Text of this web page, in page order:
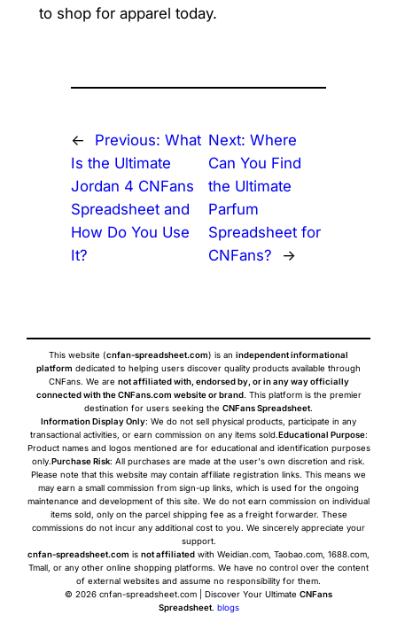
to shop for apparel today.
← Previous: What
Is the Ultimate
Jordan 4 CNFans
Spreadsheet and
How Do You Use
It?
Next:Where
Can You Find
the Ultimate
Parfum
Spreadsheet for
CNFans?
→
This website (cnfan-spreadsheet.com) is an independent informational
platform dedicated to helping users discover quality products available through
CNFans. We are not affiliated with, endorsed by, or in any way officially
connected with the CNFans.com website or brand. This platform is the premier
destination for users seeking the CNFans Spreadsheet.
Information Display Only: We do not sell physical products, participate in any
transactional activities, or earn commission on any items sold.Educational Purpose:
Product names and logos mentioned are for educational and identification purposes
only.Purchase Risk: All purchases are made at the user's own discretion and risk.
Please note that this website may contain affiliate registration links. This means we
may earn a small commission from sign-up links, which is used for the ongoing
maintenance and development of this site. We do not earn commission on individual
items sold, only on the parcel shipping fee as a freight forwarder. These
commissions do not incur any additional cost to you. We sincerely appreciate your
support.
cnfan-spreadsheet.com is not affiliated with Weidian.com, Taobao.com, 1688.com,
Tmall, or any other online shopping platforms. We have no control over the content
of external websites and assume no responsibility for them.
© 2026 cnfan-spreadsheet.com | Discover Your Ultimate CNFans
Spreadsheet. blogs